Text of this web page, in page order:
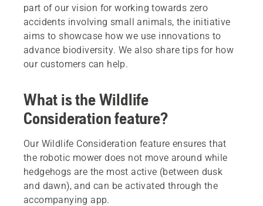
part of our vision for working towards zero
accidents involving small animals, the initiative
aims to showcase how we use innovations to
advance biodiversity. We also share tips for how
our customers can help.
What is the Wildlife
Consideration feature?
Our Wildlife Consideration feature ensures that
the robotic mower does not move around while
hedgehogs are the most active (between dusk
and dawn), and can be activated through the
accompanying app.